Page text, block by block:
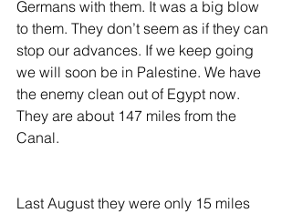
Germans with them. It was a big blow
to them. They don’t seem as if they can
stop our advances. If we keep going
we will soon be in Palestine. We have
the enemy clean out of Egypt now.
They are about 147 miles from the
Canal.
Last August they were only 15 miles